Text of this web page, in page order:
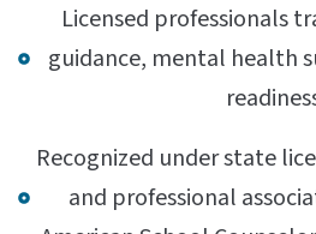
Licensed professionals
guidance, mental health
Recognized under state
and professional